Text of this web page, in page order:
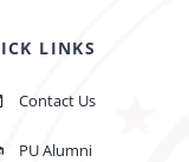
LINKS
Contact Us
PU Alumni